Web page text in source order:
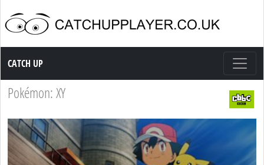
Catch up TV
CATCH UP
Pokémon: XY